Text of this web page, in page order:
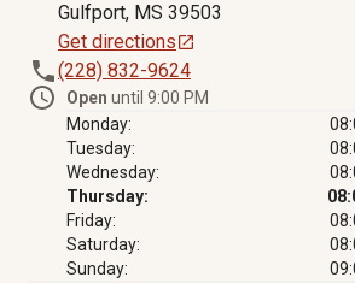
Gulfport, MS 39503
Get directions
(228) 832-9624
Open until 9:00 PM
Monday:
Tuesday:
Wednesday:
Thursday:
Friday:
Saturday:
Sunday: